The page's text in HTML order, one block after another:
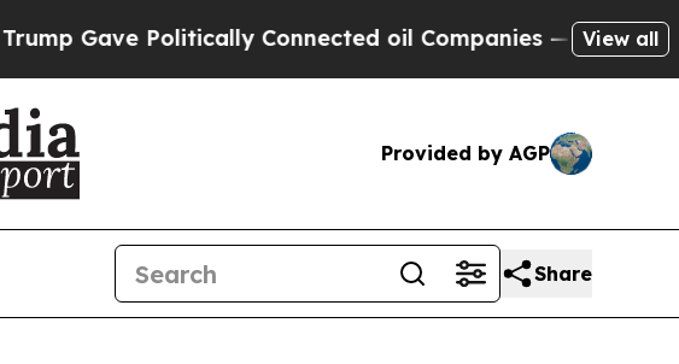
Politically Connected oil Companies — not View all
Provided by AGP
Share